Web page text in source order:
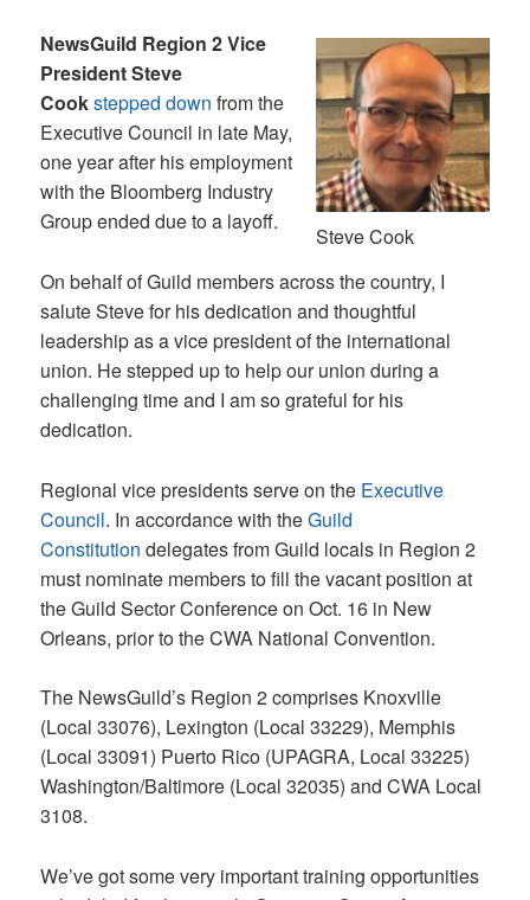
Steve Cook
NewsGuild Region 2 Vice
President Steve
Cookstepped down from the
Executive Council in late May,
one year after his employment
with the Bloomberg Industry
Group ended due to a layoff.
On behalf of Guild members across the country, I
salute Steve for his dedication and thoughtful
leadership as a vice president of the international
union. He stepped up to help our union during a
challenging time and I am so grateful for his
dedication.
Regional vice presidents serve on the Executive
Council. In accordance with theGuild
Constitution delegates from Guild locals in Region 2
must nominate members to fill the vacant position at
the Guild Sector Conference on Oct. 16 in New
Orleans, prior to the CWA National Convention.
The NewsGuild’s Region 2 comprises Knoxville
(Local 33076), Lexington (Local 33229), Memphis
(Local 33091) Puerto Rico (UPAGRA, Local 33225)
Washington/Baltimore (Local 32035) and CWA Local
3108.
We’ve got some very important training opportunities